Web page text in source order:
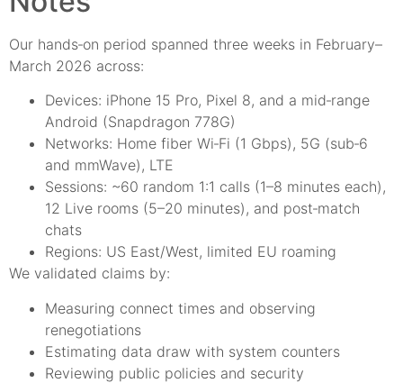
Our hands‑on period spanned three weeks in February–
March 2026 across:
Devices: iPhone 15 Pro, Pixel 8, and a mid‑range
Android (Snapdragon 778G)
Networks: Home fiber Wi‑Fi (1 Gbps), 5G (sub‑6
and mmWave), LTE
Sessions: ~60 random 1:1 calls (1–8 minutes each),
12 Live rooms (5–20 minutes), and post‑match
chats
Regions: US East/West, limited EU roaming
We validated claims by:
Measuring connect times and observing
renegotiations
Estimating data draw with system counters
Reviewing public policies and security